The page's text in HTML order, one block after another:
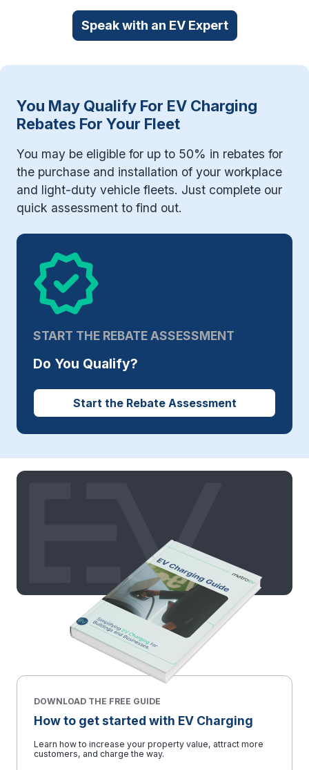
Speak with an EV Expert
You May Qualify For EV Charging
Rebates For Your Fleet
You may be eligible for up to 50% in rebates for
the purchase and installation of your workplace
and light-duty vehicle fleets. Just complete our
quick assessment to find out.
START THE REBATE ASSESSMENT
Do You Qualify?
Start the Rebate Assessment
DOWNLOAD THE FREE GUIDE
How to get started with EV Charging
Learn how to increase your property value, attract more
customers, and charge the way.